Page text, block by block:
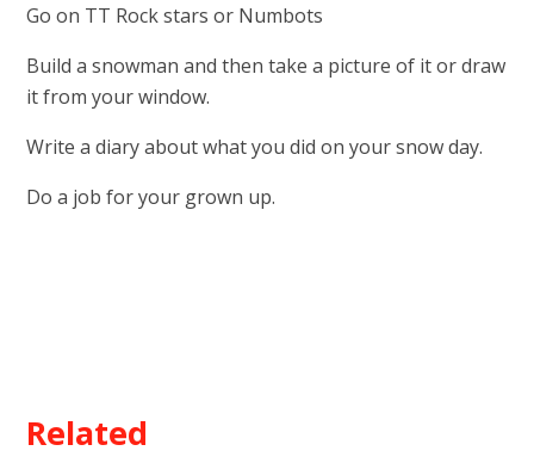
Go on TT Rock stars or Numbots
Build a snowman and then take a picture of it or draw
it from your window.
Write a diary about what you did on your snow day.
Do a job for your grown up.
Related